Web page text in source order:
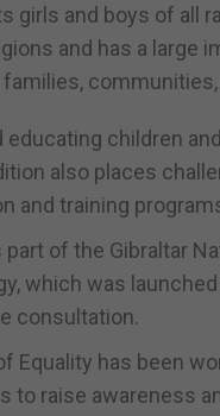
girls and boys of all
and has a large
educating children
also places
and training
of the Gibraltar
which was
consultation.
Equality has been
to raise awareness